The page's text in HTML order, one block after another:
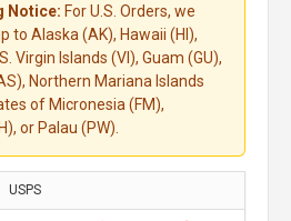
Notice: For U.S. Orders, we
to Alaska (AK), Hawaii (HI),
Virgin Islands (VI), Guam (GU),
Northern Mariana Islands
of Micronesia (FM),
or Palau (PW).
USPS